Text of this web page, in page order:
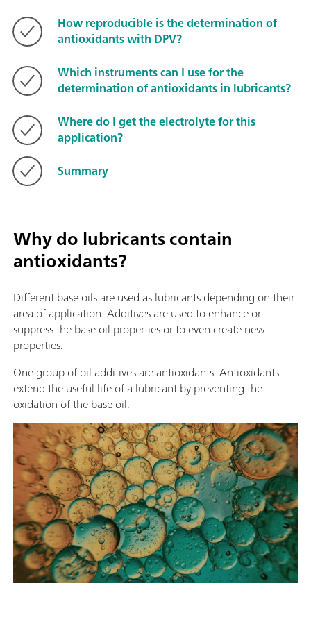
How reproducible is the determination of
antioxidants with DPV?
Which instruments can I use for the
determination of antioxidants in lubricants?
Where do I get the electrolyte for this
application?
Summary
Why do lubricants contain
antioxidants?
Different base oils are used as lubricants depending on their
area of application. Additives are used to enhance or
suppress the base oil properties or to even create new
properties.
One group of oil additives are antioxidants. Antioxidants
extend the useful life of a lubricant by preventing the
oxidation of the base oil.